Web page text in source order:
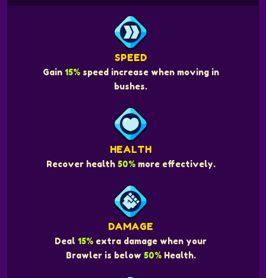
SPEED
Gain 15%speed increase when moving in
bushes.
HEALTH
Recover health 50%more effectively.
DAMAGE
Deal 15% extra damage when your
Brawler is below 50%Health.